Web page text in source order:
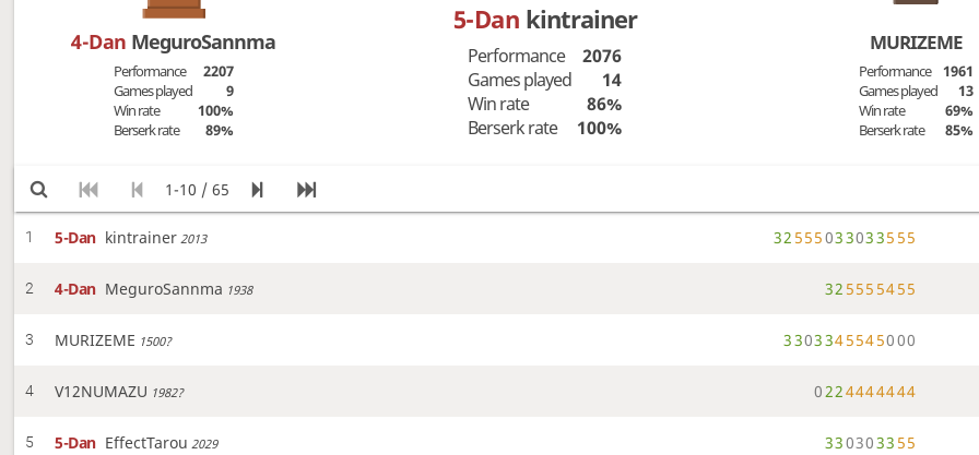
4-Dan MeguroSannma
Performance
2207
Games played
9
Win rate
100%
Berserk rate
89%
5-Dan kintrainer
Performance
2076
Games played
14
Win rate
86%
Berserk rate
100%
MURIZEME
Performance
1961
Games played
13
Win rate
69%
Berserk rate
85%
1-10 / 65
1 5-Dan kintrainer 2013 32 5550330335 55
2 4-Dan MeguroSannma 1938 32 555 5455
3 MURIZEME 1500? 3303345545000
4 V12NUMAZU 1982? 0224444444
5 5-Dan EffectTarou 2029 3303033 55